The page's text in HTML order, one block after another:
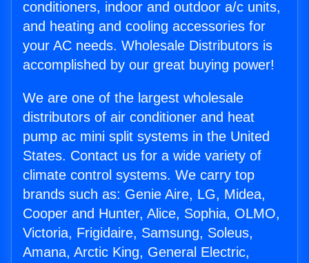
conditioners, indoor and outdoor a/c units,
and heating and cooling accessories for
your AC needs. Wholesale Distributors is
accomplished by our great buying power!
We are one of the largest wholesale
distributors of air conditioner and heat
pump ac mini split systems in the United
States. Contact us for a wide variety of
climate control systems. We carry top
brands such as: Genie Aire, LG, Midea,
Cooper and Hunter, Alice, Sophia, OLMO,
Victoria, Frigidaire, Samsung, Soleus,
Amana, Arctic King, General Electric,